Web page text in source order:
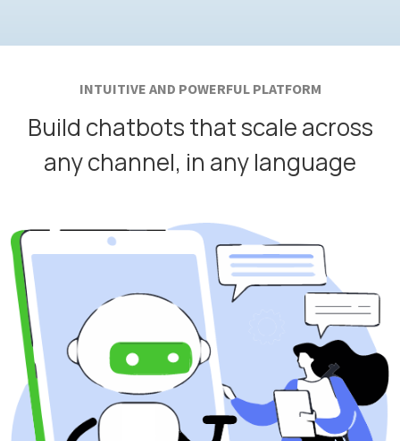
INTUITIVE AND POWERFUL PLATFORM
Build chatbots that scale across
any channel, in any language